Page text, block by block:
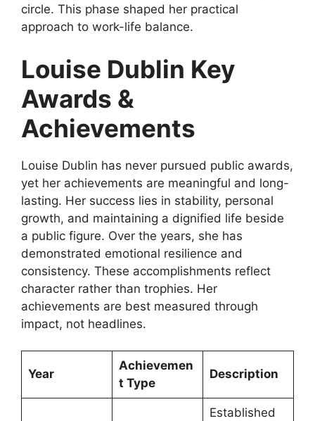
circle. This phase shaped her practical
approach to work-life balance.
Louise Dublin Key
Awards &
Achievements
Louise Dublin has never pursued public awards,
yet her achievements are meaningful and long-
lasting. Her success lies in stability, personal
growth, and maintaining a dignified life beside
a public figure. Over the years, she has
demonstrated emotional resilience and
consistency. These accomplishments reflect
character rather than trophies. Her
achievements are best measured through
impact, not headlines.
Year
Achievemen
t Type
Description
Established